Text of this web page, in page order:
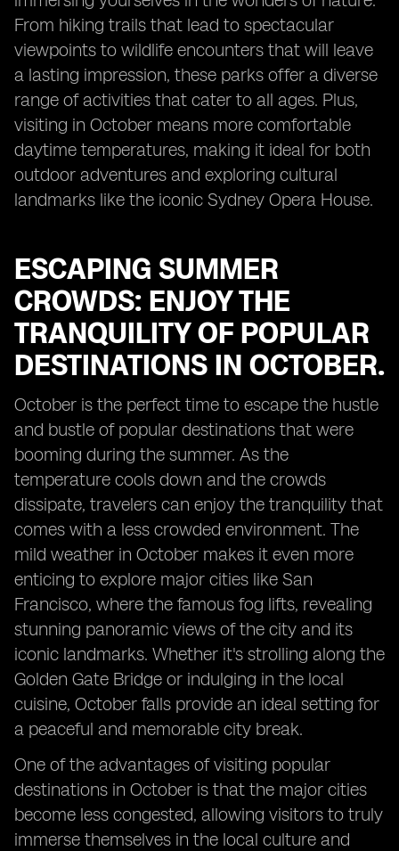
From hiking trails that lead to spectacular
viewpoints to wildlife encounters that will leave
a lasting impression, these parks offer a diverse
range of activities that cater to all ages. Plus,
visiting in October means more comfortable
daytime temperatures, making it ideal for both
outdoor adventures and exploring cultural
landmarks like the iconic Sydney Opera House.
ESCAPING SUMMER
CROWDS: ENJOY THE
TRANQUILITY OF POPULAR
DESTINATIONS IN OCTOBER.
October is the perfect time to escape the hustle
and bustle of popular destinations that were
booming during the summer. As the
temperature cools down and the crowds
dissipate, travelers can enjoy the tranquility that
comes with a less crowded environment. The
mild weather in October makes it even more
enticing to explore major cities like San
Francisco, where the famous fog lifts, revealing
stunning panoramic views of the city and its
iconic landmarks. Whether it's strolling along the
Golden Gate Bridge or indulging in the local
cuisine, October falls provide an ideal setting for
a peaceful and memorable city break.
One of the advantages of visiting popular
destinations in October is that the major cities
become less congested, allowing visitors to truly
immerse themselves in the local culture and